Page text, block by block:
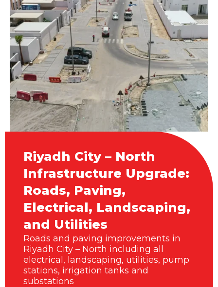
Riyadh City – North
Infrastructure Upgrade:
Roads, Paving,
Electrical, Landscaping,
and Utilities
Roads and paving improvements in
Riyadh City – North including all
electrical, landscaping, utilities, pump
stations, irrigation tanks and
substations